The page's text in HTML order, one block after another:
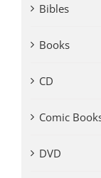
Bibles
Books
CD
Comic
DVD